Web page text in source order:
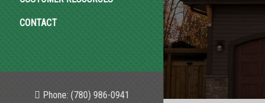
CONTACT
Phone: (780) 986-0941